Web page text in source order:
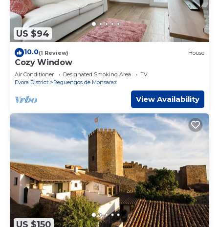
US $94
10.0(1 Review) House
Cozy Window
Air Conditioner Designated Smoking Area
TV
Evora District
Reguengos de Monsaraz
View Availability
US $150